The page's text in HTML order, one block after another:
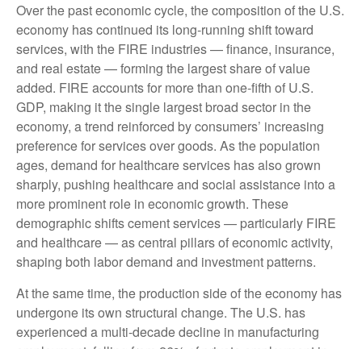
Over the past economic cycle, the composition of the U.S.
economy has continued its long‑running shift toward
services, with the FIRE industries — finance, insurance,
and real estate — forming the largest share of value
added. FIRE accounts for more than one‑fifth of U.S.
GDP, making it the single largest broad sector in the
economy, a trend reinforced by consumers’ increasing
preference for services over goods. As the population
ages, demand for healthcare services has also grown
sharply, pushing healthcare and social assistance into a
more prominent role in economic growth. These
demographic shifts cement services — particularly FIRE
and healthcare — as central pillars of economic activity,
shaping both labor demand and investment patterns.
At the same time, the production side of the economy has
undergone its own structural change. The U.S. has
experienced a multi‑decade decline in manufacturing